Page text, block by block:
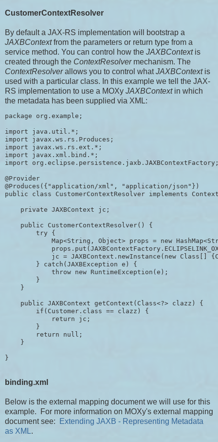
CustomerContextResolver
By default a JAX-RS implementation will bootstrap a
JAXBContextfrom the parameters or return type from a
service method. You can control how the JAXBContextis
created through the ContextResolvermechanism. The
ContextResolverallows you to control whatJAXBContextis
used with a particular class. In this example we tell the JAX-
RS implementation to use a MOXy JAXBContextin which
the metadata has been supplied via XML:
package org.example;
import java.util.*;
import javax.ws.rs.Produces;
import javax.ws.rs.ext.*;
import javax.xml.bind.*;
import
@Provider
@Produces({"application/xml", "application/json"})
public class CustomerContextResolver implements
    private JAXBContext jc;
    public CustomerContextResolver() {
        try {
Map<String, Object> props = new
jc = JAXBContext.newInstance(new Class[]
        } catch(JAXBException e) {
            throw new RuntimeException(e);
        }
    }
    public JAXBContext getContext(Class<?> clazz) {
        if(Customer.class == clazz) {
            return jc;
        }
        return null;
    }
binding.xml
Below is the external mapping document we will use for this
example. For more information on MOXy's external mapping
document see:
Extending JAXB - Representing Metadata
as XML.